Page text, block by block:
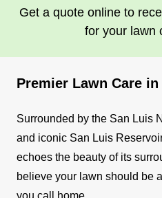
Get a quote online to
for your lawn
Premier Lawn Care
Surrounded by the San Luis
and iconic San Luis
echoes the beauty of its
believe your lawn should be
you call home.